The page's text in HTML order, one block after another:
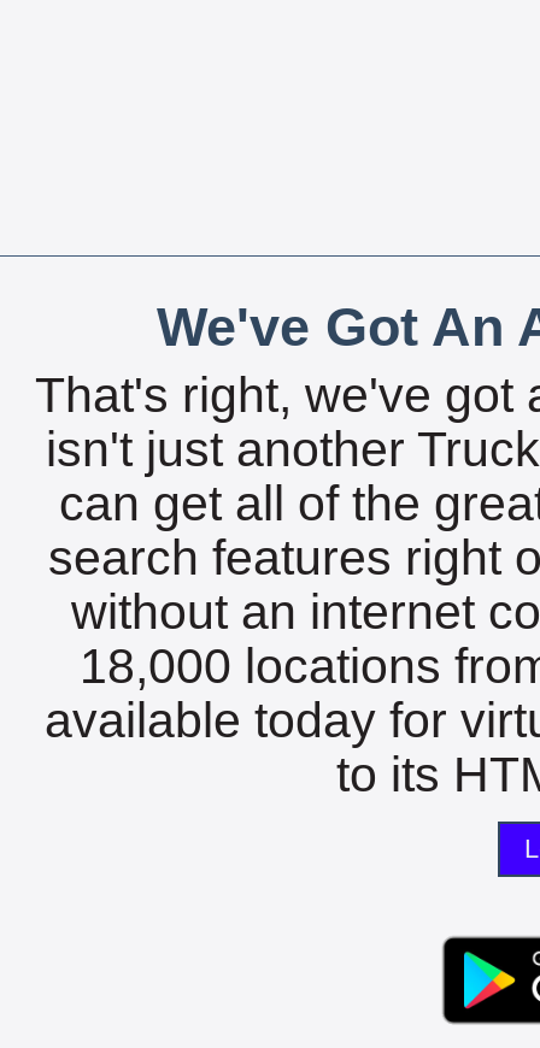
We've Got An
That's right, we've got
isn't just another
can get all of the
search features right
without an internet
18,000 locations
available today for
to its